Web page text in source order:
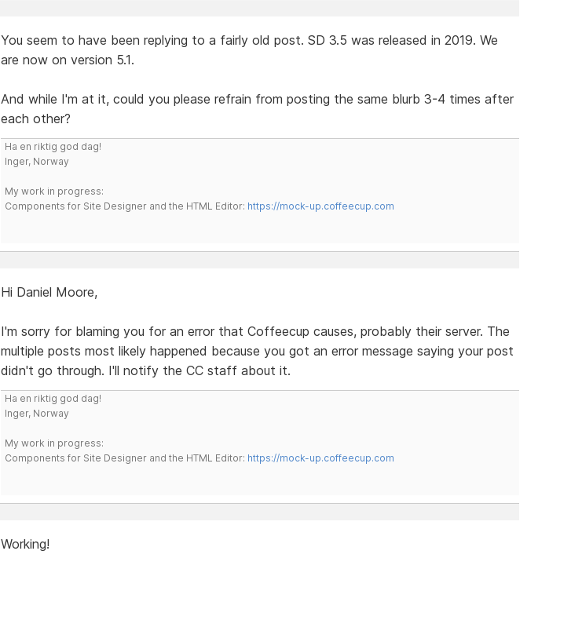
You seem to have been replying to a fairly old post. SD 3.5 was released in 2019. We
are now on version 5.1.
And while I'm at it, could you please refrain from posting the same blurb 3-4 times after
each other?
Ha en riktig god dag!
Inger, Norway
My work in progress:
Components for Site Designer and the HTML Editor: https://mock-up.coffeecup.com
Hi Daniel Moore,
I'm sorry for blaming you for an error that Coffeecup causes, probably their server. The
multiple posts most likely happened because you got an error message saying your post
didn't go through. I'll notify the CC staff about it.
Ha en riktig god dag!
Inger, Norway
My work in progress:
Components for Site Designer and the HTML Editor: https://mock-up.coffeecup.com
Working!